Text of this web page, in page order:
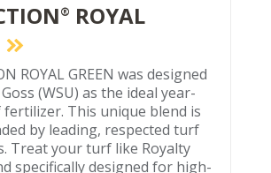
® ROYAL
ROYAL GREEN was designed
(WSU) as the ideal year-
This unique blend is
by leading, respected turf
Treat your turf like Royalty
specifically designed for high-